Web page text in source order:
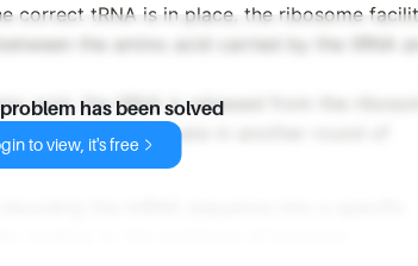
correct tRNA is in place, the ribosome
the amino acid carried by the tRNA
acid, the tRNA is released from the
acid to participate in another round of
has been solved
to view, it's free